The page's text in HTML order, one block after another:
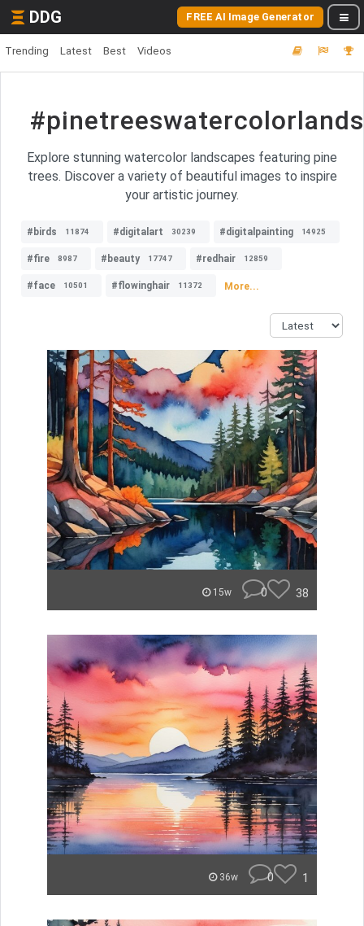
DDG FREE AI Image Generator
Trending Latest Best Videos
Explore stunning watercolor landscapes featuring pine
trees. Discover a variety of beautiful images to inspire
your artistic journey.
#birds 11874 #digitalart 30239 #digitalpainting 14925
#fire 8987 #beauty 17747 #redhair 12859
#face 10501 #flowinghair 11372 More...
15w 0 38
36w 0 1